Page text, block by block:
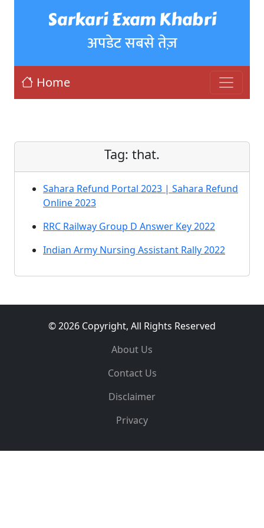
Sarkari Exam Khabri
अपडेट सबसे तेज़
Home
Tag: that.
Sahara Refund Portal 2023 | Sahara Refund
Online 2023
RRC Railway Group D Answer Key 2022
Indian Army Nursing Assistant Rally 2022
© 2026 Copyright, All Rights Reserved
About Us
Contact Us
Disclaimer
Privacy